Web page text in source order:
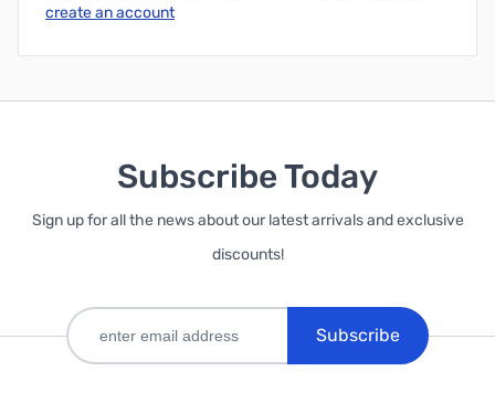
create an account
Subscribe Today
Sign up for all the news about our latest arrivals and exclusive
discounts!
Subscribe